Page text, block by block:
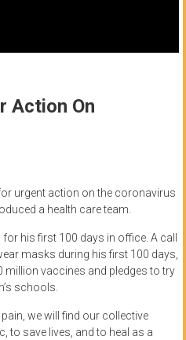
Action On
urgent action on the coronavirus
a health care team.
his first 100 days in office. A call
masks during his first 100 days,
vaccines and pledges to try
schools.
we will find our collective
to save lives, and to heal as a